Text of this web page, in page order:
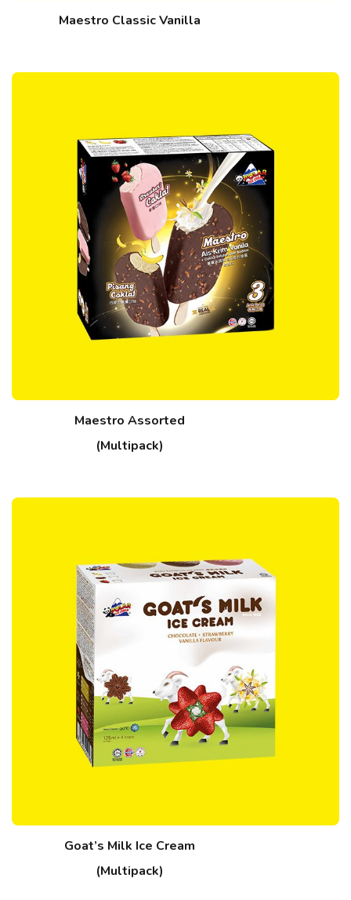
Maestro Classic Vanilla
Maestro Assorted
(Multipack)
Goat’s Milk Ice Cream
(Multipack)